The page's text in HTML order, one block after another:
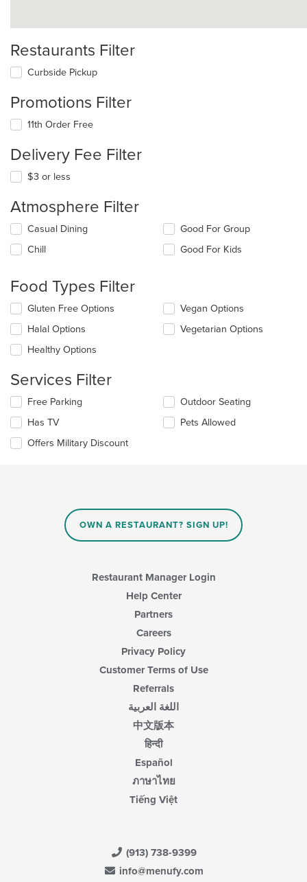
Restaurants Filter
Curbside Pickup
Promotions Filter
11th Order Free
Delivery Fee Filter
$3 or less
Atmosphere Filter
Selecting/deselecting
following
update
the
content
in
main
area.
Casual Dining
Chill
Good For Group
Good For Kids
Food Types Filter
Selecting/deselecting
following
checkboxes
will
the
content
in
the
main
content
Gluten Free Options
Halal Options
Healthy Options
Vegan Options
Vegetarian Options
Services Filter
Selecting/deselecting
following
checkboxes
will
Free Parking
Has TV
Offers Military Discount
Outdoor Seating
Pets Allowed
OWN A RESTAURANT? SIGN UP!
Restaurant Manager Login
Help Center
Partners
Careers
Privacy Policy
Customer Terms of Use
Referrals
اللغة العربية
中文版本
हिन्दी
Español
ภาษาไทย
Tiếng Việt
(913) 738-9399
info@menufy.com